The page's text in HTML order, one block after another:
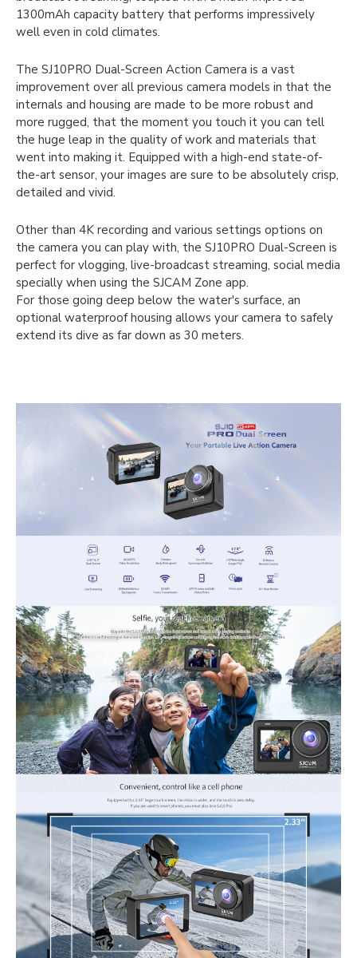
1300mAh capacity battery that performs impressively
well even in cold climates.
The SJ10PRO Dual-Screen Action Camera is a vast
improvement over all previous camera models in that the
internals and housing are made to be more robust and
more rugged, that the moment you touch it you can tell
the huge leap in the quality of work and materials that
went into making it. Equipped with a high-end state-of-
the-art sensor, your images are sure to be absolutely crisp,
detailed and vivid.
Other than 4K recording and various settings options on
the camera you can play with, the SJ10PRO Dual-Screen is
perfect for vlogging, live-broadcast streaming, social media
specially when using the SJCAM Zone app.
For those going deep below the water's surface, an
optional waterproof housing allows your camera to safely
extend its dive as far down as 30 meters.